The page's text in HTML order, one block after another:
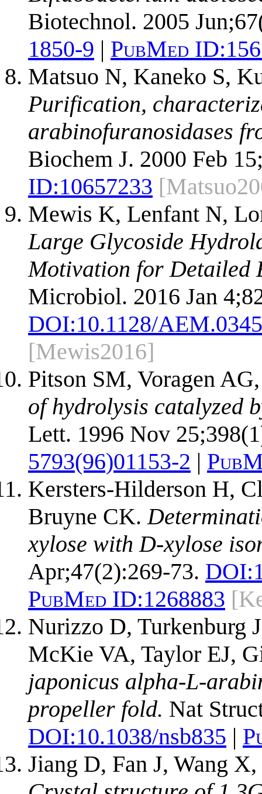
Biotechnol. 2005
1850-9 | PubMed ID:
Matsuo N, Kaneko S,
Purification,
arabinofuranosidases
Biochem J. 2000 Feb
ID:10657233
Mewis K, Lenfant N,
Large Glycoside
Motivation for Detailed
Microbiol. 2016 Jan
DOI:10.1128/
[Mewis2016]
Pitson SM, Voragen
of hydrolysis catalyzed
Lett. 1996 Nov
5793(96)01153-2 |
Kersters-Hilderson H,
Bruyne CK.
xylose with D-xylose
Apr;47(2):269-73. DOI:
PubMed ID:1268883
Nurizzo D, Turkenburg
McKie VA, Taylor EJ,
japonicus alpha-L-
propeller fold. Nat
DOI:10.1038/nsb835 |
Jiang D, Fan J, Wang